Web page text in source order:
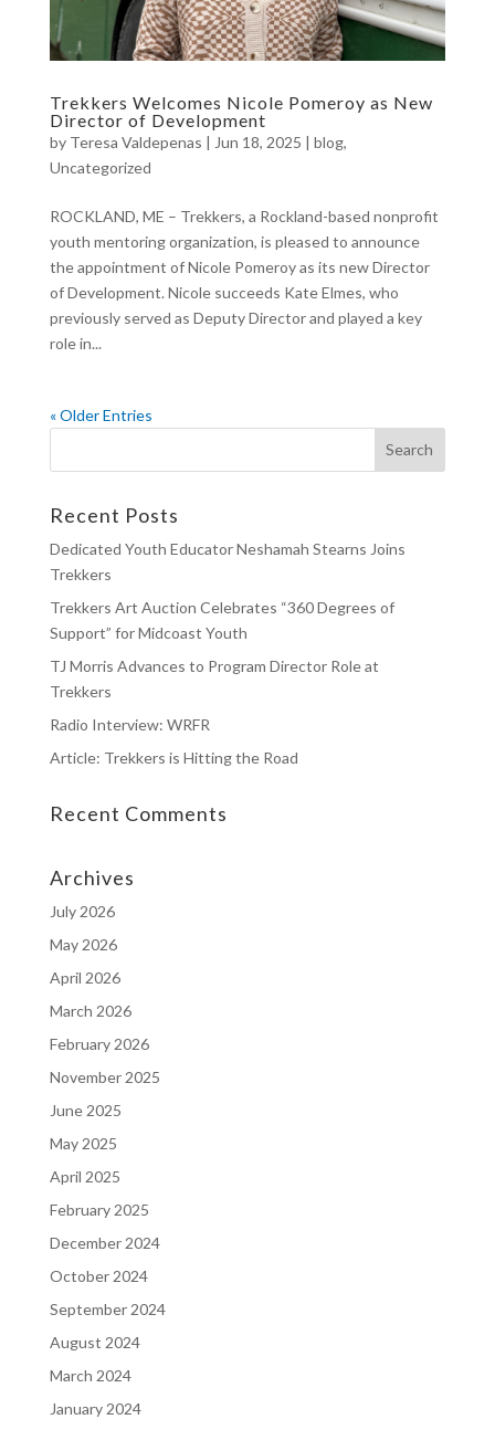
Trekkers Welcomes Nicole Pomeroy as New
Director of Development
by Teresa Valdepenas | Jun 18, 2025 | blog,
Uncategorized
ROCKLAND, ME – Trekkers, a Rockland-based nonprofit
youth mentoring organization, is pleased to announce
the appointment of Nicole Pomeroy as its new Director
of Development. Nicole succeeds Kate Elmes, who
previously served as Deputy Director and played a key
role in...
« Older Entries
Recent Posts
Dedicated Youth Educator Neshamah Stearns Joins
Trekkers
Trekkers Art Auction Celebrates “360 Degrees of
Support” for Midcoast Youth
TJ Morris Advances to Program Director Role at
Trekkers
Radio Interview: WRFR
Article: Trekkers is Hitting the Road
Recent Comments
Archives
July 2026
May 2026
April 2026
March 2026
February 2026
November 2025
June 2025
May 2025
April 2025
February 2025
December 2024
October 2024
September 2024
August 2024
March 2024
January 2024